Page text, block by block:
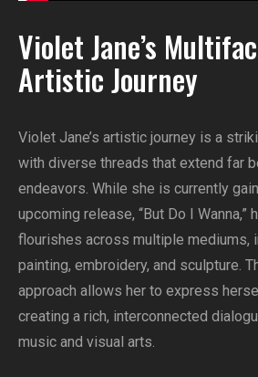
Violet Jane’s
Artistic Journey
Violet Jane’s artistic journey is a
with diverse threads that extend far
endeavors. While she is currently
upcoming release, “But Do I Wanna,”
flourishes across multiple mediums,
painting, embroidery, and sculpture.
approach allows her to express
creating a rich, interconnected
music and visual arts.